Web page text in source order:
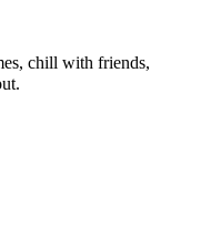
chill with friends,